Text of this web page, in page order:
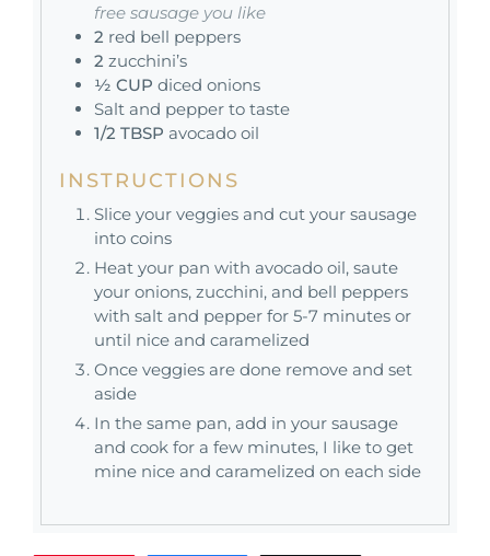
free sausage you like
2 red bell peppers
2 zucchini’s
½ CUP diced onions
Salt and pepper to taste
1/2 TBSP avocado oil
INSTRUCTIONS
Slice your veggies and cut your sausage
into coins
Heat your pan with avocado oil, saute
your onions, zucchini, and bell peppers
with salt and pepper for 5-7 minutes or
until nice and caramelized
Once veggies are done remove and set
aside
In the same pan, add in your sausage
and cook for a few minutes, I like to get
mine nice and caramelized on each side